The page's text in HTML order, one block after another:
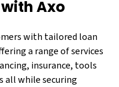
Axo
with tailored loan
a range of services
insurance, tools
all while securing